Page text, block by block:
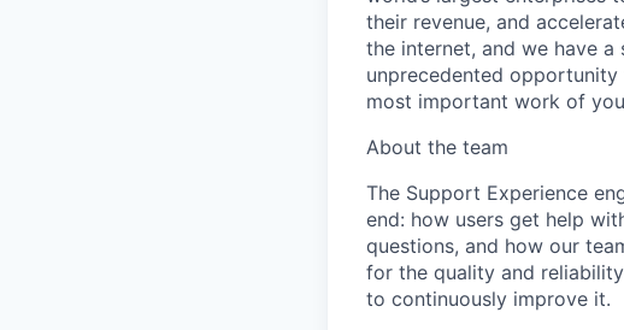
their revenue, and
the internet, and we have
unprecedented
most important work of
About the team
The Support Experience
end: how users get help
questions, and how our
for the quality and
to continuously improve it.